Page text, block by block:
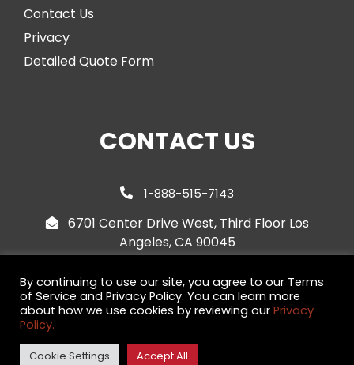
Contact Us
Privacy
Detailed Quote Form
CONTACT US
1-888-515-7143
6701 Center Drive West, Third Floor Los
Angeles, CA 90045
By continuing to use our site, you agree to our Terms
of Service and Privacy Policy. You can learn more
about how we use cookies by reviewing our Privacy
Policy.
Cookie Settings Accept All